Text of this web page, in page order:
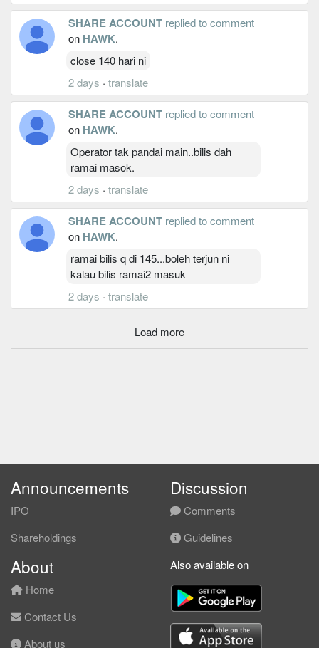
SHARE ACCOUNT replied to comment
on HAWK.
close 140 hari ni
2 days · translate
SHARE ACCOUNT replied to comment
on HAWK.
Operator tak pandai main..bilis dah
ramai masok.
2 days · translate
SHARE ACCOUNT replied to comment
on HAWK.
ramai bilis q di 145...boleh terjun ni
kalau bilis ramai2 masuk
2 days · translate
Load more
Announcements
IPO
Shareholdings
Discussion
Comments
Guidelines
About
Home
Contact Us
About us
Also available on